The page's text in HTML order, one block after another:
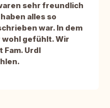
sehr freundlich
alles so
war. In dem
wohl gefühlt. Wir
Fam. Urdl